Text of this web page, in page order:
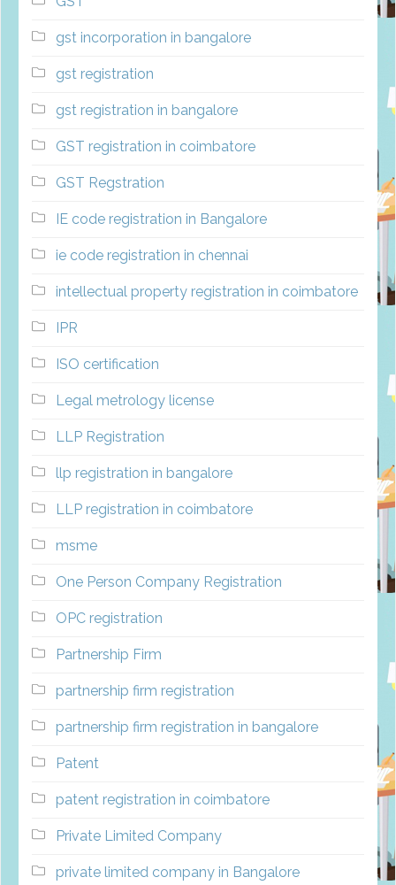
gst incorporation in bangalore
gst registration
gst registration in bangalore
GST registration in coimbatore
GST Regstration
IE code registration in Bangalore
ie code registration in chennai
intellectual property registration in coimbatore
IPR
ISO certification
Legal metrology license
LLP Registration
llp registration in bangalore
LLP registration in coimbatore
msme
One Person Company Registration
OPC registration
Partnership Firm
partnership firm registration
partnership firm registration in bangalore
Patent
patent registration in coimbatore
Private Limited Company
private limited company in Bangalore